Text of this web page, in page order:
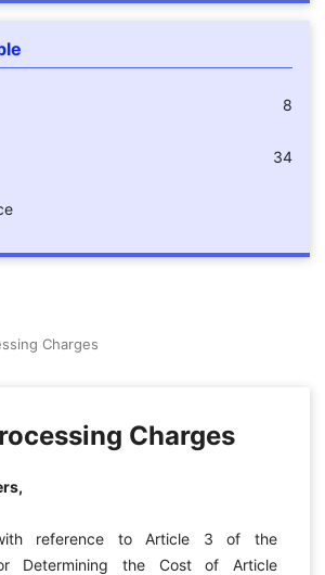
8
34
Charges
Charges
reference to Article 3 of the
Determining the Cost of Article